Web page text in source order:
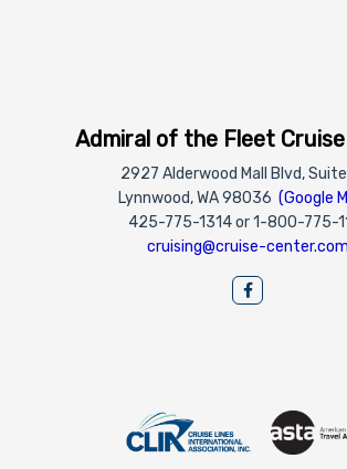
Admiral of the Fleet
2927 Alderwood Mall Blvd,
Lynnwood, WA 98036 (Google
425-775-1314 or 1-800-775-
cruising@cruise-center.com